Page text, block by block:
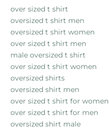
over sized t shirt
oversized t shirt men
oversized t shirt women
over sized t shirt men
male oversized t shirt
over sized t shirt women
oversized shirts
oversized shirt men
over sized t shirt for women
over sized t shirt for men
oversized shirt male